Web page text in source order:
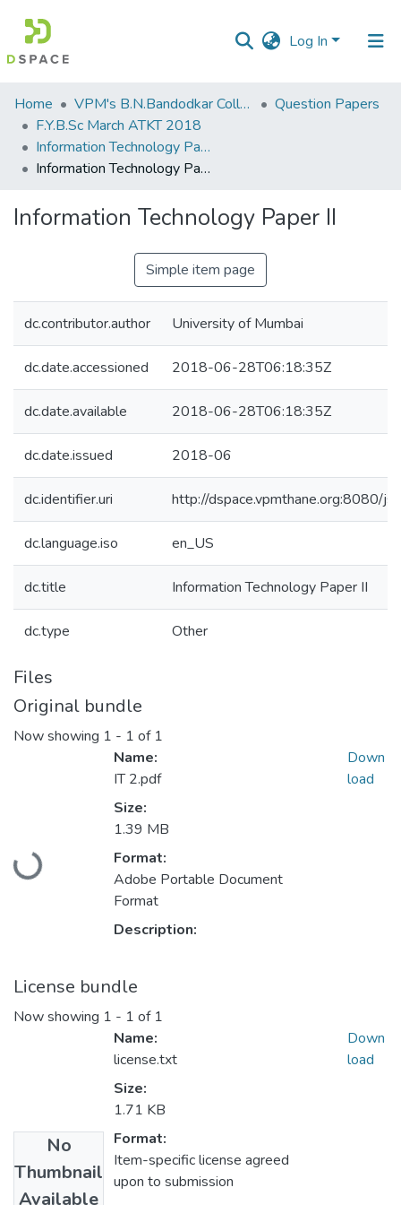
Log In
Communities
&
Collections
Statistics
Home VPM's B.N.Bandodkar College of Science, Thane
Question Papers
F.Y.B.Sc March ATKT 2018
Information Technology Paper II
Information Technology Paper II
Information Technology Paper II
Simple item page
dc.contributor.author University of Mumbai
dc.date.accessioned 2018-06-28T06:18:35Z
dc.date.available 2018-06-28T06:18:35Z
dc.date.issued 2018-06
dc.identifier.uri http://dspace.vpmthane.org:8080/
dc.language.iso en_US
dc.title Information Technology Paper II
dc.type Other
Files
Original bundle
Now showing 1 - 1 of 1
Loading...
Name:
IT 2.pdf
Size:
1.39 MB
Format:
Adobe Portable Document
Format
Description:
Down
load
License bundle
Now showing 1 - 1 of 1
No
Thumbnail
Available
Name:
license.txt
Size:
1.71 KB
Format:
Item-specific license agreed
upon to submission
Down
load